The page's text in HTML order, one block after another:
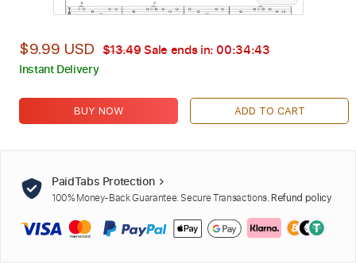
$9.99 USD $13.49Sale ends in: 00:34:42
Instant Delivery
BUY NOW ADD TO CART
PaidTabs Protection
100% Money-Back Guarantee. Secure Transactions. Refund policy